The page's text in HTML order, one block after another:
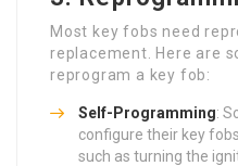
Most key fobs need
replacement. Here are
reprogram a key fob:
Self-Programming:
configure their key
such as turning the